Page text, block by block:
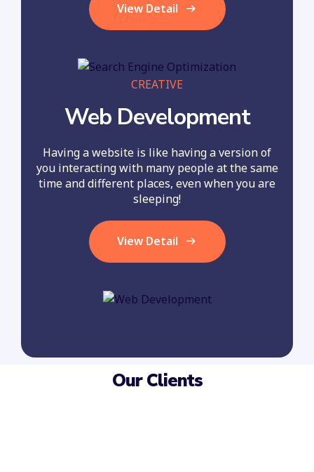
View Detail
Web Development
CREATIVE
Having a website is like having a version of
you interacting with many people at the same
time and different places, even when you are
sleeping!
View Detail
Our Clients